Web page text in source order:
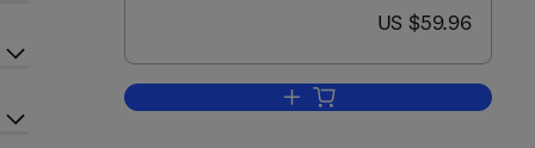
now US $59.96
US $59.96
Add to cart, Supply Chain